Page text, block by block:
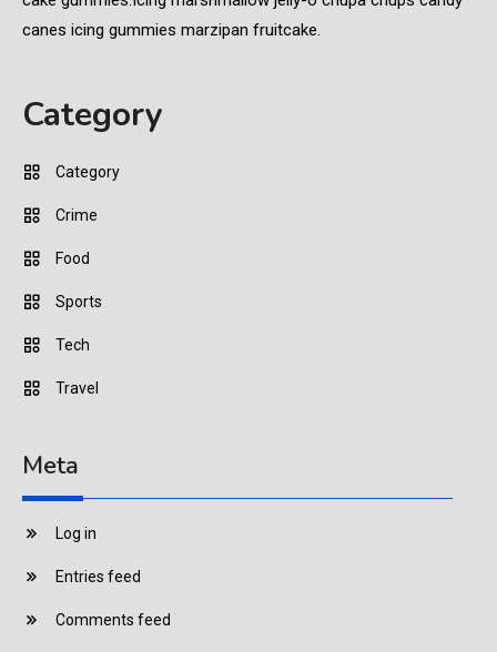
canes icing gummies marzipan fruitcake.
Category
Category
Crime
Food
Sports
Tech
Travel
Meta
Log in
Entries feed
Comments feed